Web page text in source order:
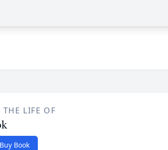
THE LIFE OF
Buy Book